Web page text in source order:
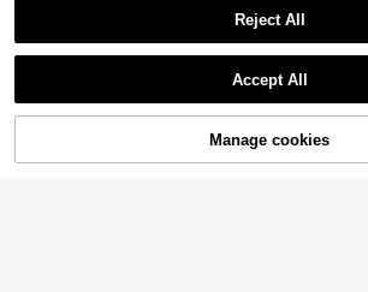
Add to Cart
Reject All
Accept All
Manage cookies